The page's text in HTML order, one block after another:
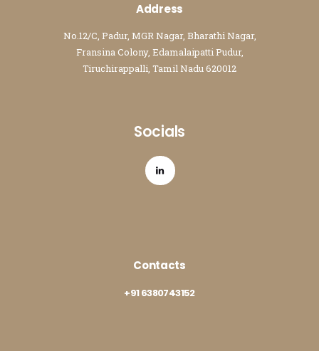
Address
No.12/C, Padur, MGR Nagar, Bharathi Nagar,
Fransina Colony, Edamalaipatti Pudur,
Tiruchirappalli, Tamil Nadu 620012
Socials
Contacts
+91 6380743152